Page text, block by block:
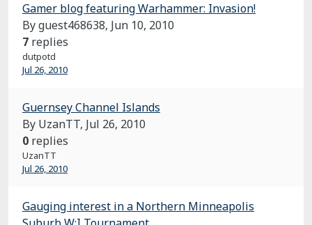
Gamer blog featuring Warhammer: Invasion!
By guest468638, Jun 10, 2010
7 replies
dutpotd
Jul 26, 2010
Guernsey Channel Islands
By UzanTT, Jul 26, 2010
0 replies
UzanTT
Jul 26, 2010
Gauging interest in a Northern Minneapolis